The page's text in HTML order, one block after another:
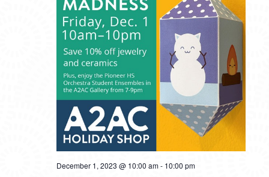
December 1, 2023 @ 10:00 am- 10:00 pm